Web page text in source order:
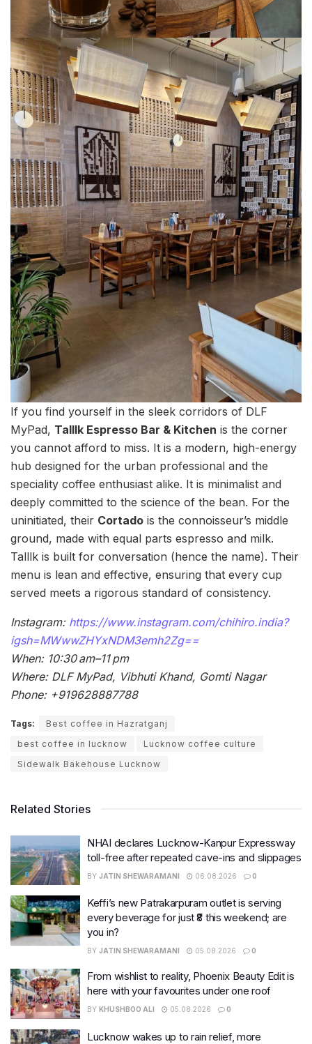
If you find yourself in the sleek corridors of DLF
MyPad, Talllk Espresso Bar & Kitchen is the corner
you cannot afford to miss. It is a modern, high-energy
hub designed for the urban professional and the
speciality coffee enthusiast alike. It is minimalist and
deeply committed to the science of the bean. For the
uninitiated, their Cortado is the connoisseur’s middle
ground, made with equal parts espresso and milk.
Talllk is built for conversation (hence the name). Their
menu is lean and effective, ensuring that every cup
served meets a rigorous standard of consistency.
Instagram: https://www.instagram.com/chihiro.india?
igsh=MWwwZHYxNDM3emh2Zg==
When: 10:30 am–11 pm
Where: DLF MyPad, Vibhuti Khand, Gomti Nagar
Phone: +919628887788
Tags:
Best coffee in Hazratganj
best coffee in lucknow
Lucknow coffee culture
Sidewalk Bakehouse Lucknow
Related Stories
NHAI declares Lucknow-Kanpur Expressway
toll-free after repeated cave-ins and slippages
BY JATIN SHEWARAMANI 06.08.2026 0
Keffi’s new Patrakarpuram outlet is serving
every beverage for just ₹8 this weekend; are
you in?
BY JATIN SHEWARAMANI 05.08.2026 0
From wishlist to reality, Phoenix Beauty Edit is
here with your favourites under one roof
BY KHUSHBOO ALI 05.08.2026 0
Lucknow wakes up to rain relief, more